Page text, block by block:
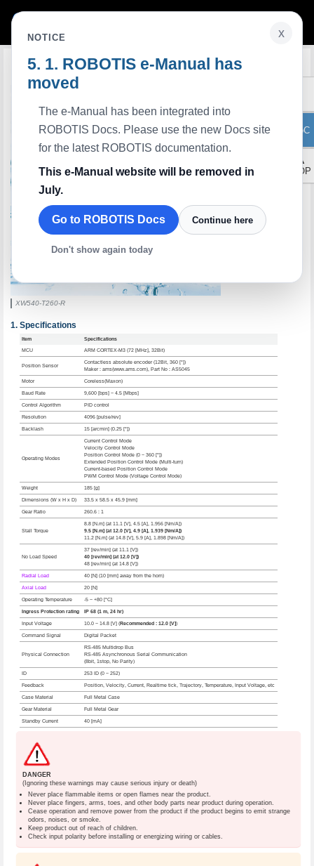
ToC
▲
TOP
Edit on GitHub
XW540-T260-R
Specifications
Item Specifications
MCU ARM CORTEX-M3 (72 [MHz], 32Bit)
Position Sensor
Contactless absolute encoder (12Bit, 360 [°])
Maker : ams(www.ams.com), Part No : AS5045
Motor Coreless(Maxon)
Baud Rate 9,600 [bps] ~ 4.5 [Mbps]
Control Algorithm PID control
Resolution 4096 [pulse/rev]
Backlash 15 [arcmin] (0.25 [°])
Operating Modes
Current Control Mode
Velocity Control Mode
Position Control Mode (0 ~ 360 [°])
Extended Position Control Mode (Multi-turn)
Current-based Position Control Mode
PWM Control Mode (Voltage Control Mode)
Weight 185 [g]
Dimensions (W x H x D) 33.5 x 58.5 x 45.9 [mm]
Gear Ratio 260.6 : 1
Stall Torque
8.8 [N.m] (at 11.1 [V], 4.5 [A], 1.956 [Nm/A])
9.5 [N.m] (at 12.0 [V], 4.9 [A], 1.939 [Nm/A])
11.2 [N.m] (at 14.8 [V], 5.9 [A], 1.898 [Nm/A])
No Load Speed
37 [rev/min] (at 11.1 [V])
40 [rev/min] (at 12.0 [V])
48 [rev/min] (at 14.8 [V])
Radial Load 40 [N] (10 [mm] away from the horn)
Axial Load 20 [N]
Operating Temperature -5 ~ +80 [°C]
Ingress Protection rating IP 68 (1 m, 24 hr)
Input Voltage 10.0 ~ 14.8 [V] (Recommended : 12.0 [V])
Command Signal Digital Packet
Physical Connection
RS-485 Multidrop Bus
RS-485 Asynchronous Serial Communication
(8bit, 1stop, No Parity)
ID 253 ID (0 ~ 252)
Feedback Position, Velocity, Current, Realtime tick, Trajectory, Temperature, Input Voltage, etc
Case Material Full Metal Case
Gear Material Full Metal Gear
Standby Current 40 [mA]
DANGER
(Ignoring these warnings may cause serious injury or death)
Never place flammable items or open flames near the product.
Never place fingers, arms, toes, and other body parts near product during operation.
Cease operation and remove power from the product if the product begins to emit strange
odors, noises, or smoke.
Keep product out of reach of children.
Check input polarity before installing or energizing wiring or cables.
x
NOTICE
ROBOTIS e-Manual has
moved
The e-Manual has been integrated into
ROBOTIS Docs. Please use the new Docs site
for the latest ROBOTIS documentation.
This e-Manual website will be removed in
July.
Go to ROBOTIS Docs Continue here
Don't show again today